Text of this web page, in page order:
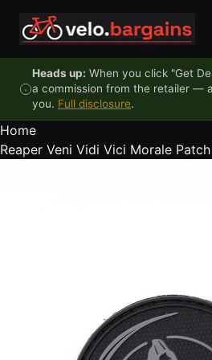
Heads up: When you click "Get
a commission from the retailer —
you. Full disclosure.
Home
Reaper Veni Vidi Vici Morale Patch